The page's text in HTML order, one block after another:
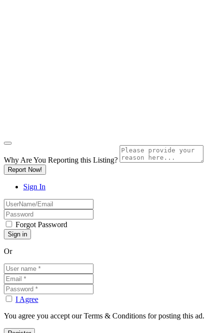
Why Are You Reporting this Listing?
Report Now!
Sign In
Forgot Password
Or
I Agree
You agree you accept our Terms & Conditions for posting this ad.